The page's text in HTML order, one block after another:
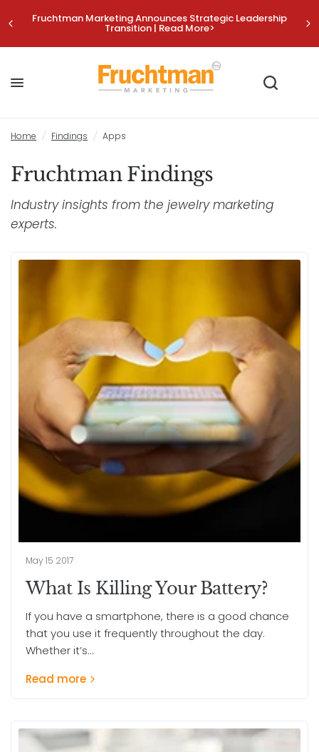
Fruchtman Marketing Announces Strategic Leadership
Transition | Read More>
Home / Findings / Apps
Fruchtman Findings
Industry insights from the jewelry marketing
experts.
May 15 2017
What Is Killing Your Battery?
If you have a smartphone, there is a good chance
that you use it frequently throughout the day.
Whether it’s...
Read more